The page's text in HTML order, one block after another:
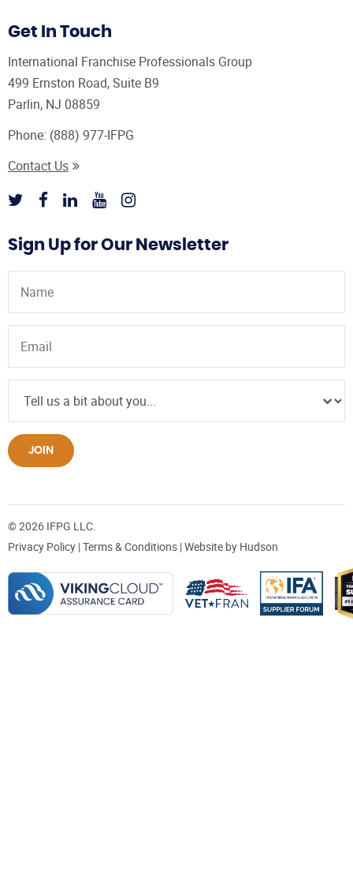
Get In Touch
International Franchise Professionals Group
499 Ernston Road, Suite B9
Parlin, NJ 08859
Phone: (888) 977-IFPG
Contact Us
Sign Up for Our Newsletter
JOIN
© 2026 IFPG LLC.
Privacy Policy |Terms & Conditions | Website by Hudson